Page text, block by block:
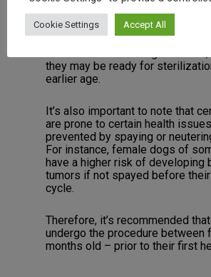
all” approach.
For example, smaller dog breeds
they may be ready for
earlier age.
It’s also important to note that
are prone to certain health
prevented by spaying or
For instance, female dogs of
have a higher risk of developing
tumors if not spayed before
cycle.
Therefore, it’s recommended
undergo the procedure between
months old – prior to their first
Cookie Settings Accept All